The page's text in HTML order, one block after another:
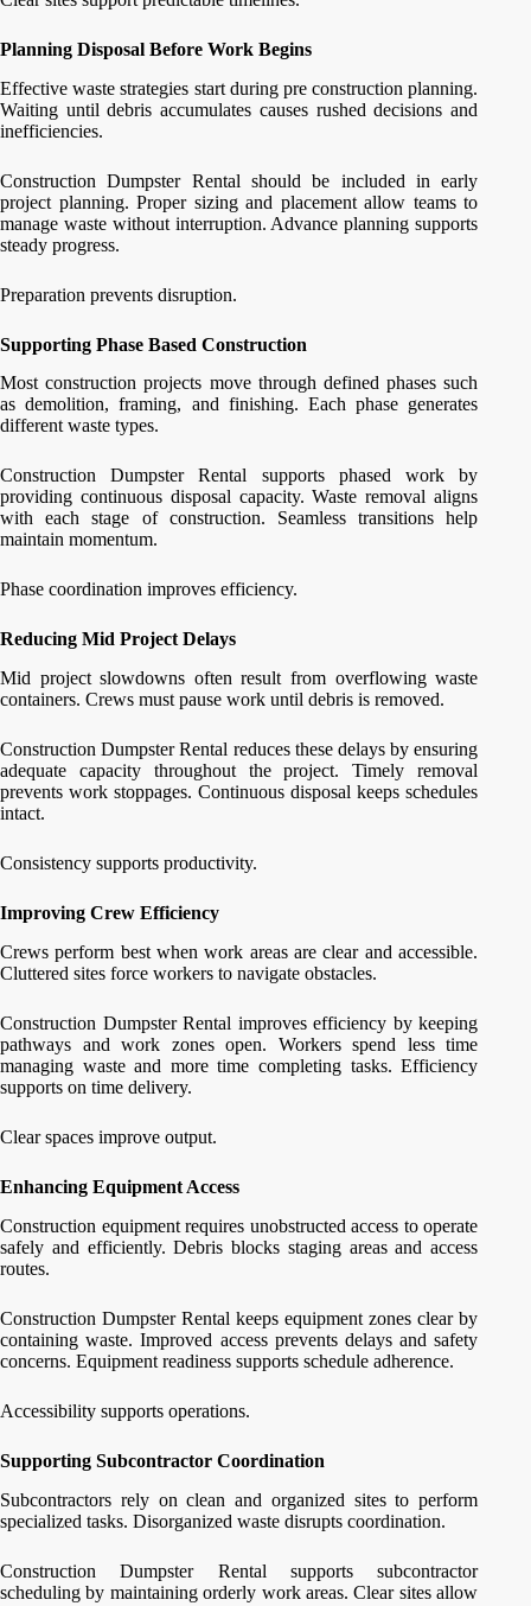
Planning Disposal Before Work Begins
Effective waste strategies start during pre construction planning.
Waiting until debris accumulates causes rushed decisions and
inefficiencies.
Construction Dumpster Rental should be included in early
project planning. Proper sizing and placement allow teams to
manage waste without interruption. Advance planning supports
steady progress.
Preparation prevents disruption.
Supporting Phase Based Construction
Most construction projects move through defined phases such
as demolition, framing, and finishing. Each phase generates
different waste types.
Construction Dumpster Rental supports phased work by
providing continuous disposal capacity. Waste removal aligns
with each stage of construction. Seamless transitions help
maintain momentum.
Phase coordination improves efficiency.
Reducing Mid Project Delays
Mid project slowdowns often result from overflowing waste
containers. Crews must pause work until debris is removed.
Construction Dumpster Rental reduces these delays by ensuring
adequate capacity throughout the project. Timely removal
prevents work stoppages. Continuous disposal keeps schedules
intact.
Consistency supports productivity.
Improving Crew Efficiency
Crews perform best when work areas are clear and accessible.
Cluttered sites force workers to navigate obstacles.
Construction Dumpster Rental improves efficiency by keeping
pathways and work zones open. Workers spend less time
managing waste and more time completing tasks. Efficiency
supports on time delivery.
Clear spaces improve output.
Enhancing Equipment Access
Construction equipment requires unobstructed access to operate
safely and efficiently. Debris blocks staging areas and access
routes.
Construction Dumpster Rental keeps equipment zones clear by
containing waste. Improved access prevents delays and safety
concerns. Equipment readiness supports schedule adherence.
Accessibility supports operations.
Supporting Subcontractor Coordination
Subcontractors rely on clean and organized sites to perform
specialized tasks. Disorganized waste disrupts coordination.
Construction Dumpster Rental supports subcontractor
scheduling by maintaining orderly work areas. Clear sites allow